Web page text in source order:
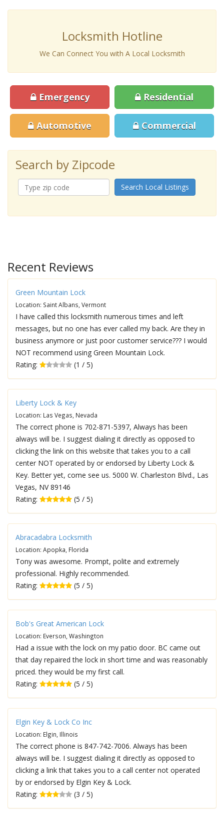
Locksmith Hotline
We Can Connect You with A Local Locksmith
Emergency Residential
Automotive Commercial
Search by Zipcode
Search Local Listings
Recent Reviews
Green Mountain Lock
Location: Saint Albans, Vermont
I have called this locksmith numerous times and left
messages, but no one has ever called my back. Are they in
business anymore or just poor customer service??? I would
NOT recommend using Green Mountain Lock.
Rating:
(1 / 5)
Liberty Lock & Key
Location: Las Vegas, Nevada
The correct phone is 702-871-5397, Always has been
always will be. I suggest dialing it directly as opposed to
clicking the link on this website that takes you to a call
center NOT operated by or endorsed by Liberty Lock &
Key. Better yet, come see us. 5000 W. Charleston Blvd., Las
Vegas, NV 89146
Rating:
(5 / 5)
Abracadabra Locksmith
Location: Apopka, Florida
Tony was awesome. Prompt, polite and extremely
professional. Highly recommended.
Rating:
(5 / 5)
Bob's Great American Lock
Location: Everson, Washington
Had a issue with the lock on my patio door. BC came out
that day repaired the lock in short time and was reasonably
priced. they would be my first call.
Rating:
(5 / 5)
Elgin Key & Lock Co Inc
Location: Elgin, Illinois
The correct phone is 847-742-7006. Always has been
always will be. I suggest dialing it directly as opposed to
clicking a link that takes you to a call center not operated
by or endorsed by Elgin Key & Lock.
Rating:
(3 / 5)